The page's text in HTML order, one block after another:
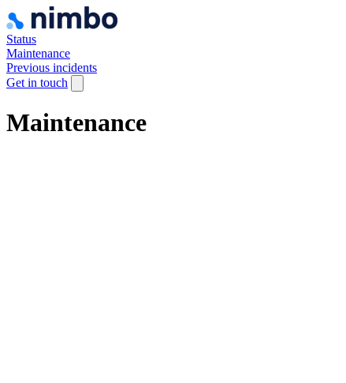
Status
Maintenance
Previous incidents
Get in touch
Maintenance